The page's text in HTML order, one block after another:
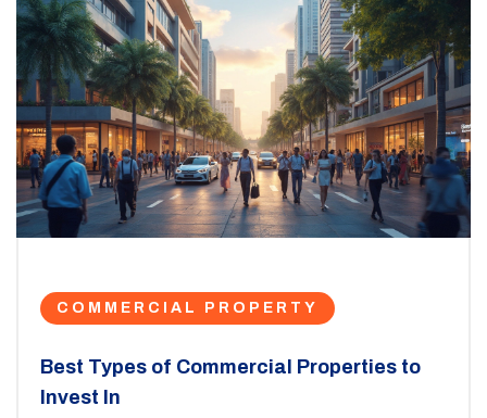
COMMERCIAL PROPERTY
Best Types of Commercial Properties to
Invest In